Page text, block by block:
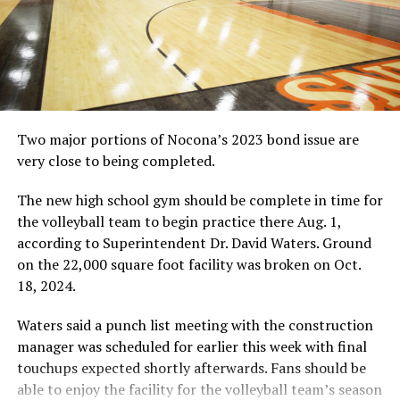
RELATED TOPICS:
UP NEXT
CROSS COUNTRY: Morman qualifies for regional meet
STORM CENTER: Stoner made a mark
Two major portions of Nocona’s 2023 bond issue are
very close to being completed.
The new high school gym should be complete in time for
the volleyball team to begin practice there Aug. 1,
according to Superintendent Dr. David Waters. Ground
on the 22,000 square foot facility was broken on Oct.
18, 2024.
Waters said a punch list meeting with the construction
manager was scheduled for earlier this week with final
touchups expected shortly afterwards. Fans should be
able to enjoy the facility for the volleyball team’s season